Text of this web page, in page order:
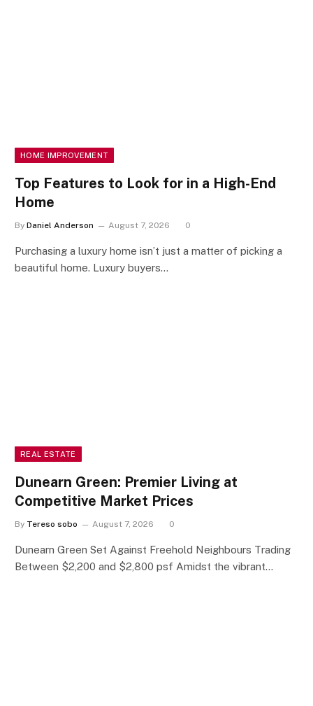
HOME IMPROVEMENT
Top Features to Look for in a High-End
Home
By Daniel Anderson August 7, 2026 0
Purchasing a luxury home isn’t just a matter of picking a
beautiful home. Luxury buyers…
REAL ESTATE
Dunearn Green: Premier Living at
Competitive Market Prices
By Tereso sobo August 7, 2026 0
Dunearn Green Set Against Freehold Neighbours Trading
Between $2,200 and $2,800 psf Amidst the vibrant…